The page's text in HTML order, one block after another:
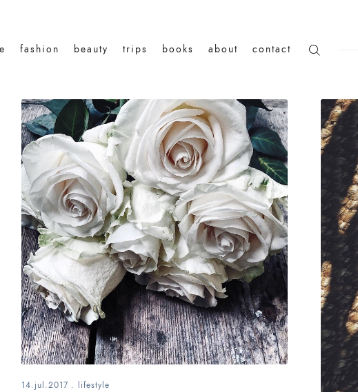
fashion beauty trips books about contact
14.jul.2017 . lifestyle